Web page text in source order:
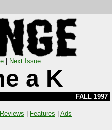
| Next Issue
a K
FALL 1997
Reviews | Features | Ads